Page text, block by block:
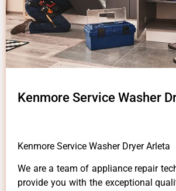
Kenmore Service Washer
Kenmore Service Washer Dryer Arleta
We are a team of appliance repair
provide you with the exceptional